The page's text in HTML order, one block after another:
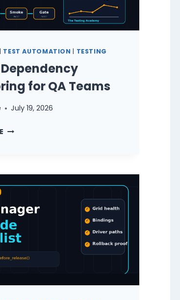
HOW
TO
FIX
| TEST AUTOMATION | TESTING
for QA Teams
July 19, 2026
AI